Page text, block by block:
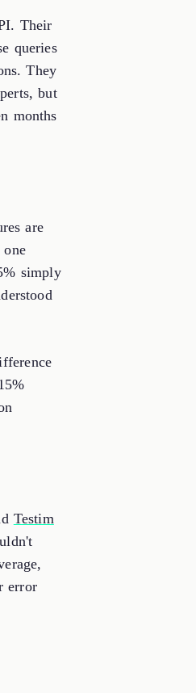
Their
queries
They
but
months
are
simply
Testim
error